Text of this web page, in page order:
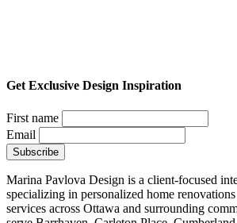
Get Exclusive Design Inspiration
First name
Email
Marina Pavlova Design is a client-focused
specializing in personalized home
services across Ottawa and surrounding